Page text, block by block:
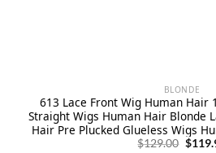
BLONDE
613 Lace Front Wig Human Hair
Straight Wigs Human Hair Blonde
Hair Pre Plucked Glueless Wigs
Frontal Human Hair Wigs
$129.00 $